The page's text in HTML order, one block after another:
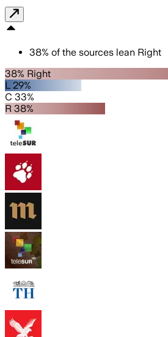
38% of the sources lean Right
38% Right
L 29%
C 33%
R 38%